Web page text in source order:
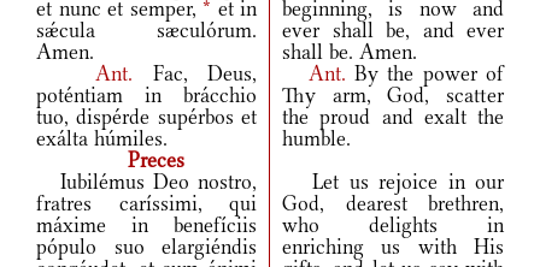
et nunc et semper, * et in
sǽcula sæculórum.
Amen.
beginning, is now and
ever shall be, and ever
shall be. Amen.
Ant. Fac, Deus,
poténtiam in brácchio
tuo, dispérde supérbos et
exálta húmiles.
Ant.By the power of
Thy arm, God, scatter
the proud and exalt the
humble.
Preces
Iubilémus Deo nostro,
fratres caríssimi, qui
máxime in benefíciis
pópulo suo elargiéndis
Let us rejoice in our
God, dearest brethren,
who delights in
enriching us with His